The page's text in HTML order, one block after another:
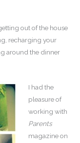
out of the house
recharging your
around the dinner
I had the
pleasure of
working with
Parents
magazine on